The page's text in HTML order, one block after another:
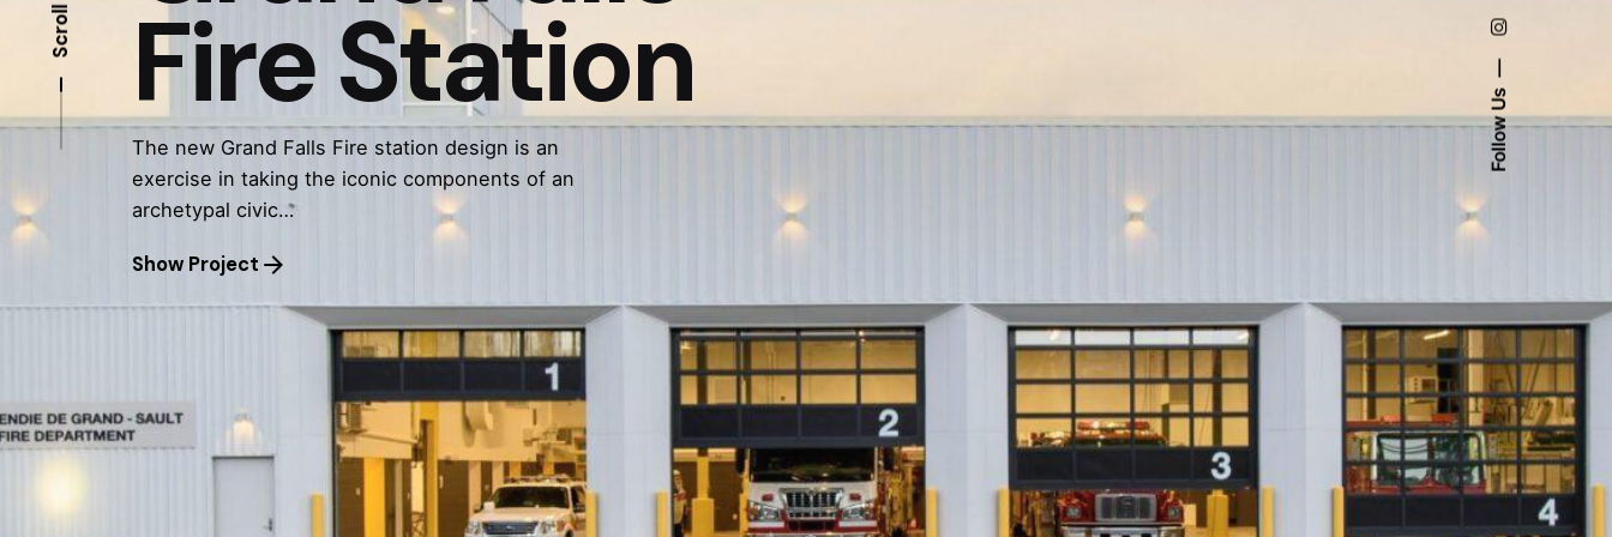
Follow Us
Fire Station
The new Grand Falls Fire station design is an
exercise in taking the iconic components of an
archetypal civic…
Show Project
Scroll